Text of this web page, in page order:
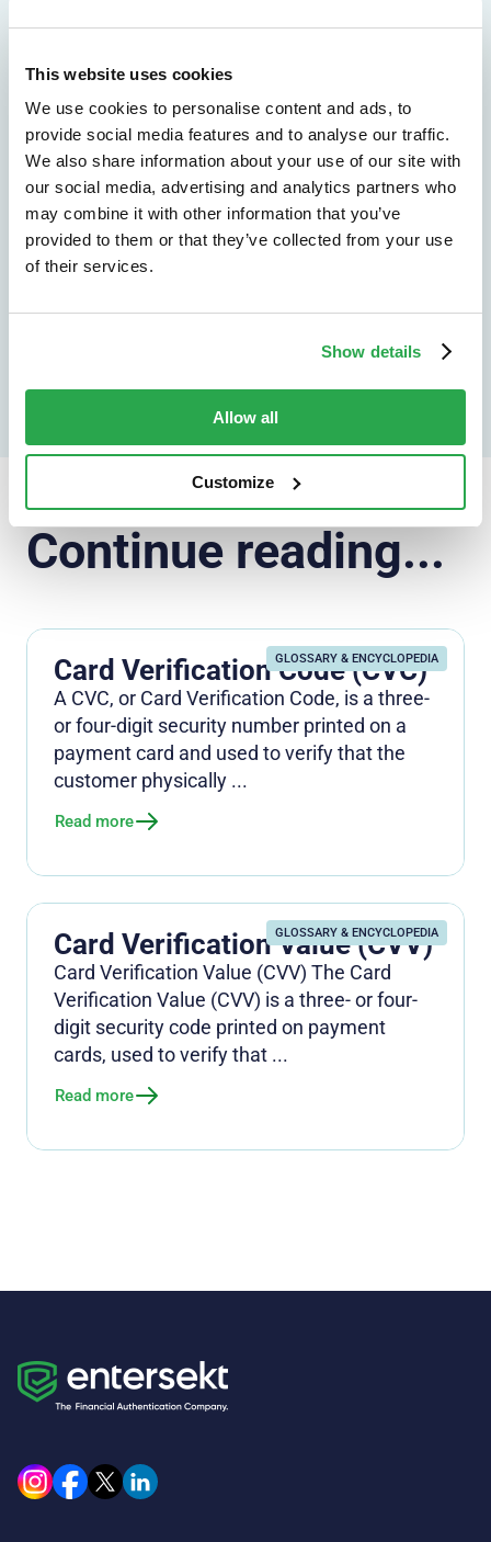
This website uses cookies
We use cookies to personalise content and ads, to
provide social media features and to analyse our traffic.
We also share information about your use of our site with
our social media, advertising and analytics partners who
may combine it with other information that you’ve
provided to them or that they’ve collected from your use
of their services.
Show details
Allow all
Customize
See how Entersekt
helps financial
institutions move
forward
Continue reading...
GLOSSARY & ENCYCLOPEDIA
Card Verification Code (CVC)
A CVC, or Card Verification Code, is a three-
or four-digit security number printed on a
payment card and used to verify that the
customer physically ...
Read more
GLOSSARY & ENCYCLOPEDIA
Card Verification Value (CVV)
Card Verification Value (CVV) The Card
Verification Value (CVV) is a three- or four-
digit security code printed on payment
cards, used to verify that ...
Read more